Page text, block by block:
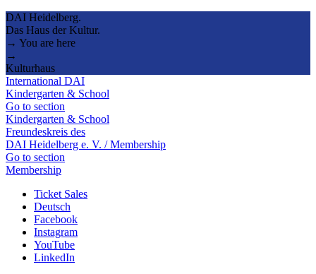
DAI Heidelberg.
Das Haus der Kultur.
→ You are here
→
Kulturhaus
International DAI
Kindergarten & School
Go to section
Kindergarten & School
Freundeskreis des
DAI Heidelberg e. V. / Membership
Go to section
Membership
Ticket Sales
Deutsch
Facebook
Instagram
YouTube
LinkedIn